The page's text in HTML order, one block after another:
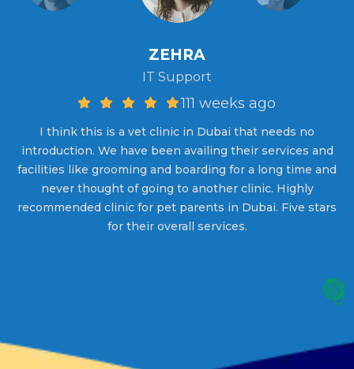
ZEHRA
IT Support
111 weeks ago
I think this is a vet clinic in Dubai that needs no
introduction. We have been availing their services and
facilities like grooming and boarding for a long time and
never thought of going to another clinic. Highly
recommended clinic for pet parents in Dubai. Five stars
for their overall services.